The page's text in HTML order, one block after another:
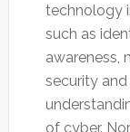
technology
such as
awareness,
security
of cyber.